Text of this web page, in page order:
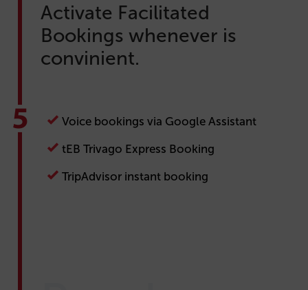
Activate Facilitated
Bookings whenever is
convinient.
Voice bookings via Google Assistant
tEB Trivago Express Booking
TripAdvisor instant booking